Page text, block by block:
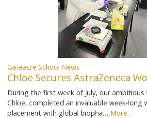
Gateacre School News
Chloe Secures AstraZeneca
During the first week of July, our
Chloe, completed an invaluable week-long
placement with global biopha… More...